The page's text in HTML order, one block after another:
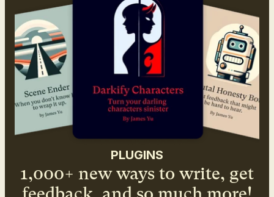
PLUGINS
1,000+ new ways to write, get